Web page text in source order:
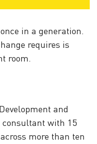
in a generation.
requires is
room.
and
consultant with 15
more than ten